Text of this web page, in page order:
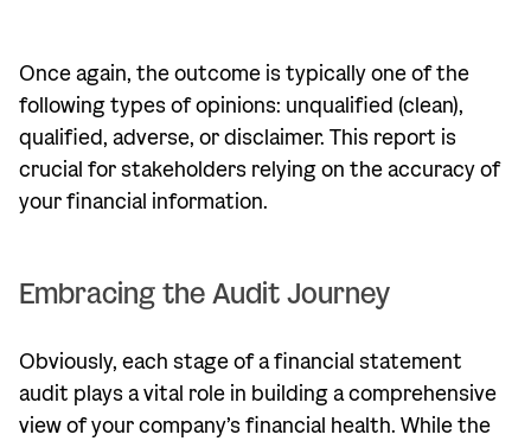
Once again, the outcome is typically one of the
following types of opinions: unqualified (clean),
qualified, adverse, or disclaimer. This report is
crucial for stakeholders relying on the accuracy of
your financial information.
Embracing the Audit Journey
Obviously, each stage of a financial statement
audit plays a vital role in building a comprehensive
view of your company’s financial health. While the